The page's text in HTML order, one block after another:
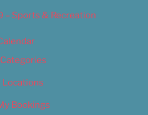
– Sports & Recreation
Categories
Locations
Bookings